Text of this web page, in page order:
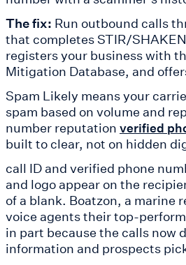
The fix: Run outbound calls
that completes STIR/
registers your business with
Mitigation Database, and
Spam Likely means your
spam based on volume and
number reputation verified
built to clear, not on hidden
call ID and verified phone
and logo appear on the
of a blank. Boatzon, a marine
voice agents their top-
in part because the calls now
information and prospects